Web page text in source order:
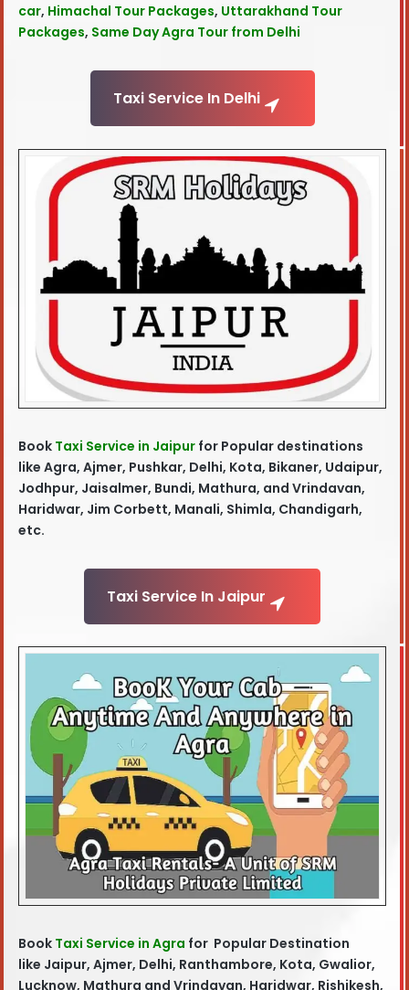
car, Himachal Tour Packages, Uttarakhand Tour
Packages, Same Day Agra Tour from Delhi
Taxi Service In Delhi
Book Taxi Service in Jaipur for Popular destinations
like Agra, Ajmer, Pushkar, Delhi, Kota, Bikaner, Udaipur,
Jodhpur, Jaisalmer, Bundi, Mathura, and Vrindavan,
Haridwar, Jim Corbett, Manali, Shimla, Chandigarh,
etc.
Taxi Service In Jaipur
Book Taxi Service in Agra for Popular Destination
like Jaipur, Ajmer, Delhi, Ranthambore, Kota, Gwalior,
Lucknow, Mathura and Vrindavan, Haridwar, Rishikesh,